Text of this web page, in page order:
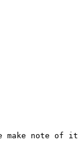
make note of